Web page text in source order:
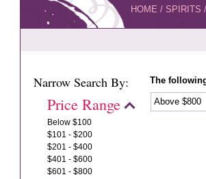
HOME /SPIRITS /
Narrow Search By:
Price Range
Below $100
$101 - $200
$201 - $400
$401 - $600
$601 - $800
The
Above $800